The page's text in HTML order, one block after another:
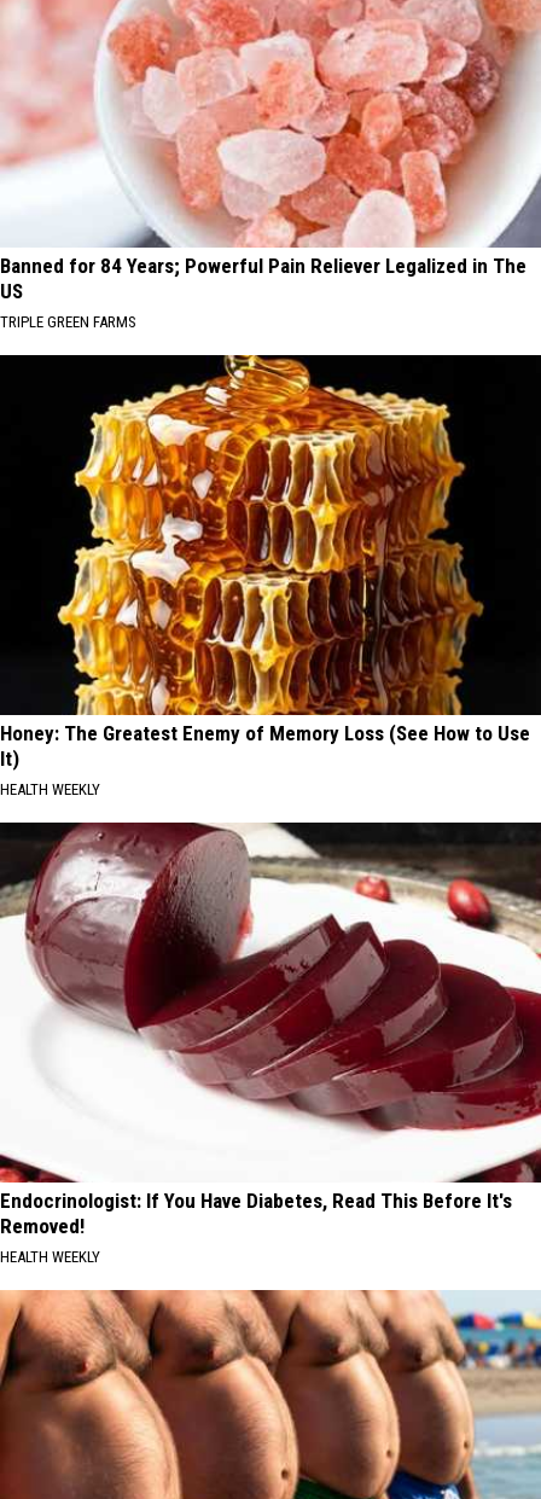
Banned for 84 Years; Powerful Pain Reliever Legalized in The
US
TRIPLE GREEN FARMS
Honey: The Greatest Enemy of Memory Loss (See How to Use
It)
HEALTH WEEKLY
Endocrinologist: If You Have Diabetes, Read This Before It's
Removed!
HEALTH WEEKLY